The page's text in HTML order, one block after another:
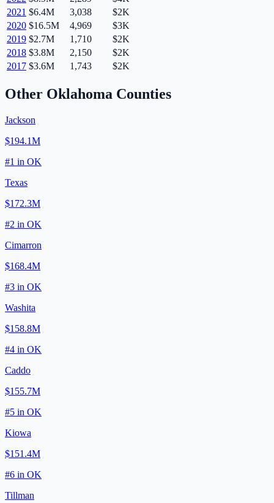
2021 $6.4M 3,038
$2K
2020 $16.5M 4,969
$3K
2019 $2.7M 1,710
$2K
2018 $3.8M 2,150
$2K
2017 $3.6M 1,743 $2K
Other Oklahoma Counties
Jackson
$194.1M
#1 in OK
Texas
$172.3M
#2 in OK
Cimarron
$168.4M
#3 in OK
Washita
$158.8M
#4 in OK
Caddo
$155.7M
#5 in OK
Kiowa
$151.4M
#6 in OK
Tillman